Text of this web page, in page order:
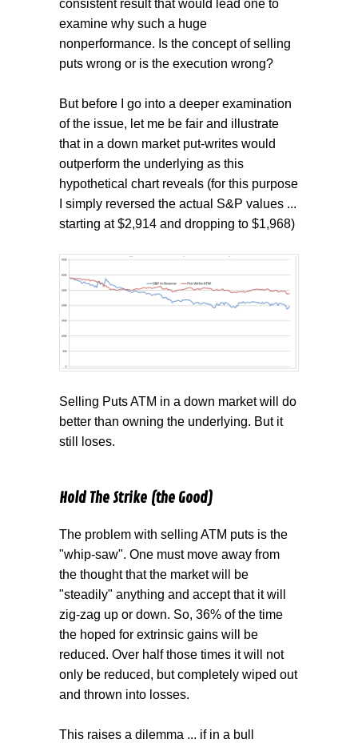
consistent result that would lead one to
examine why such a huge
nonperformance. Is the concept of selling
puts wrong or is the execution wrong?
But before I go into a deeper examination
of the issue, let me be fair and illustrate
that in a down market put-writes would
outperform the underlying as this
hypothetical chart reveals (for this purpose
I simply reversed the actual S&P values ...
starting at $2,914 and dropping to $1,968)
Selling Puts ATM in a down market will do
better than owning the underlying. But it
still loses.
Hold The Strike (the Good)
The problem with selling ATM puts is the
"whip-saw". One must move away from
the thought that the market will be
"steadily" anything and accept that it will
zig-zag up or down. So, 36% of the time
the hoped for extrinsic gains will be
reduced. Over half those times it will not
only be reduced, but completely wiped out
and thrown into losses.
This raises a dilemma ... if in a bull